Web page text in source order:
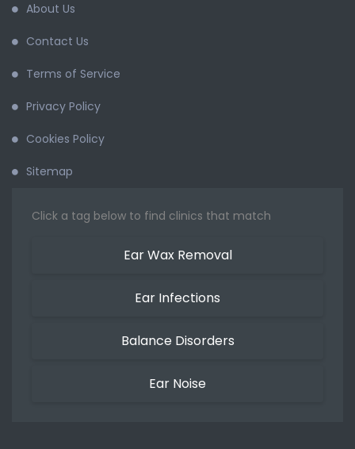
About Us
Contact Us
Terms of Service
Privacy Policy
Cookies Policy
Sitemap
Click a tag below to find clinics that match
Ear Wax Removal
Ear Infections
Balance Disorders
Ear Noise